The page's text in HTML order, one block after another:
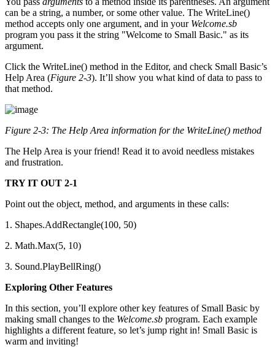
can be a string, a number, or some other value. The WriteLine()
method accepts only one argument, and in your Welcome.sb
program you pass it the string "Welcome to Small Basic." as its
argument.
Click the WriteLine() method in the Editor, and check Small Basic’s
Help Area (Figure 2-3). It’ll show you what kind of data to pass to
that method.
Figure 2-3: The Help Area information for the WriteLine() method
The Help Area is your friend! Read it to avoid needless mistakes
and frustration.
TRY IT OUT 2-1
Point out the object, method, and arguments in these calls:
1. Shapes.AddRectangle(100, 50)
2. Math.Max(5, 10)
3. Sound.PlayBellRing()
Exploring Other Features
In this section, you’ll explore other key features of Small Basic by
making small changes to the Welcome.sb program. Each example
highlights a different feature, so let’s jump right in! Small Basic is
warm and inviting!